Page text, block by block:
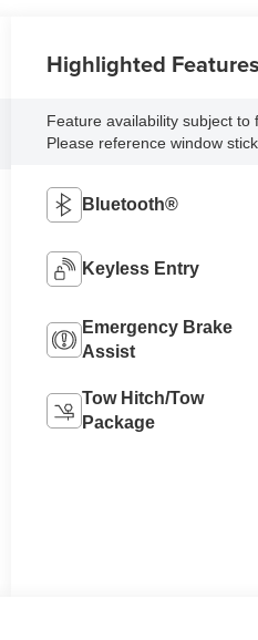
Highlighted Features
Feature availability subject to
Please reference window
Bluetooth®
Keyless Entry
Emergency Brake
Assist
Tow Hitch/Tow
Package